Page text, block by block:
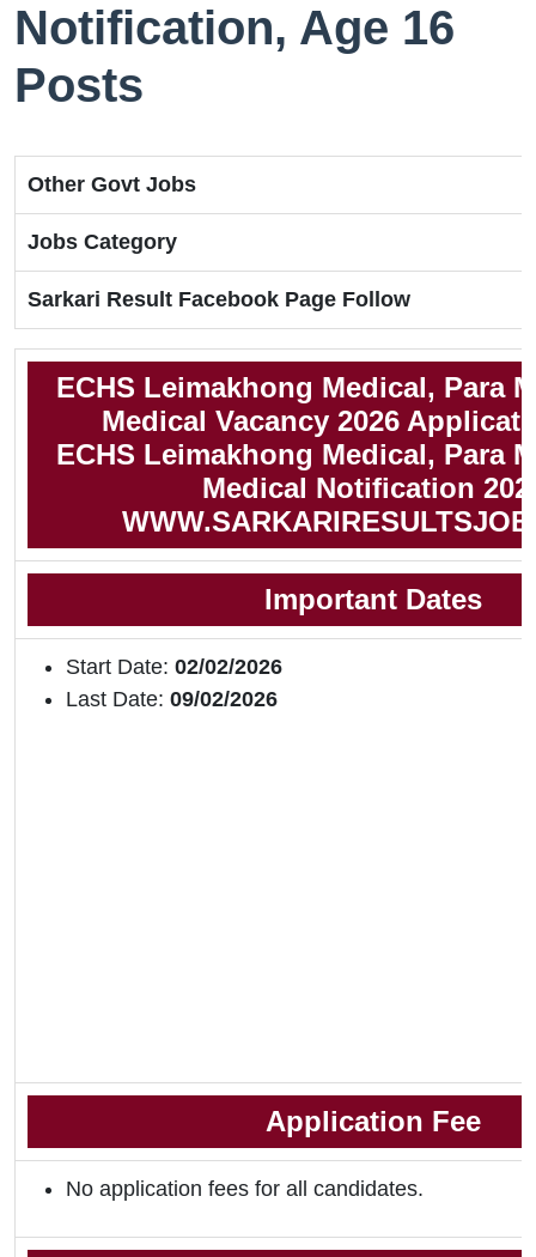
Notification, Age 16
Posts
Other Govt Jobs
Jobs Category
Sarkari Result Facebook Page Follow
ECHS Leimakhong Medical, Para
Medical Vacancy 2026
ECHS Leimakhong Medical, Para
Medical Notification
Important Dates
Start Date: 02/02/2026
Last Date: 09/02/2026
Application Fee
No application fees for all candidates.